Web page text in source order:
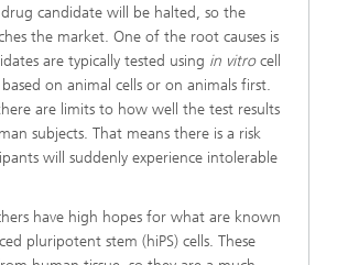
candidate will be halted, so the
the market. One of the root causes is
are typically tested using in vitrocell
on animal cells or on animals first.
are limits to how well the test results
subjects. That means there is a risk
will suddenly experience intolerable
have high hopes for what are known
pluripotent stem (hiPS) cells. These